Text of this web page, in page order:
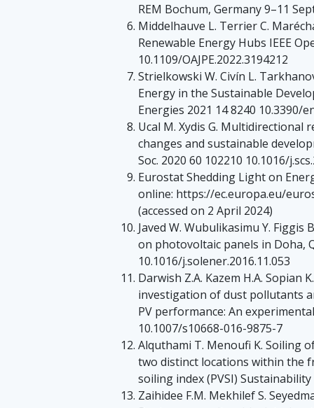
REM Bochum, Germany 9–11
Middelhauve L. Terrier C.
Renewable Energy Hubs IEEE
10.1109/OAJPE.2022.3194212
Strielkowski W. Civín L.
Energy in the Sustainable
Energies 2021 14 8240 10.3390/
Ucal M. Xydis G.
changes and sustainable
Soc. 2020 60 102210 10.1016/
Eurostat Shedding Light on
online: https://ec.europa.eu/
(accessed on 2 April 2024)
Javed W. Wubulikasimu Y.
on photovoltaic panels in Doha,
10.1016/j.solener.2016.11.053
Darwish Z.A. Kazem H.A. Sopian
investigation of dust pollutants
PV performance: An
10.1007/s10668-016-9875-7
Alquthami T. Menoufi K. Soiling
two distinct locations within the
soiling index (PVSI)
Zaihidee F.M. Mekhilef S.